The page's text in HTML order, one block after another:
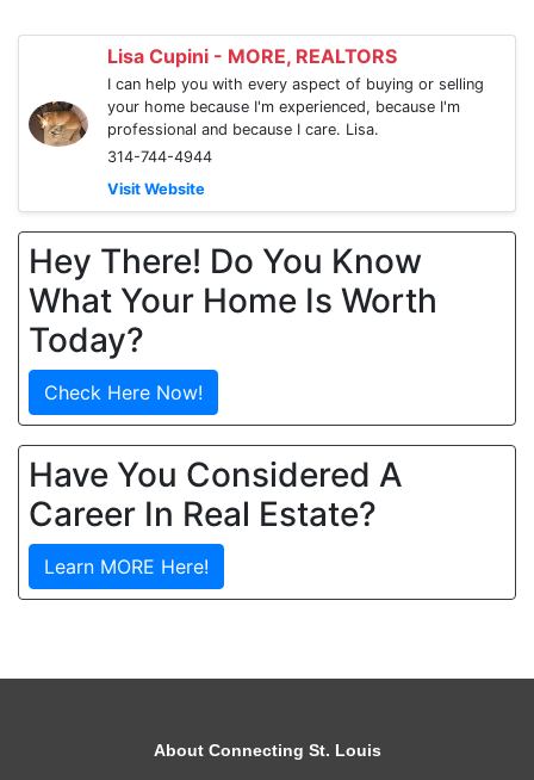
Lisa Cupini - MORE, REALTORS
I can help you with every aspect of buying or selling
your home because I'm experienced, because I'm
professional and because I care. Lisa.
314-744-4944
Visit Website
Hey There! Do You Know
What Your Home Is Worth
Today?
Check Here Now!
Have You Considered A
Career In Real Estate?
Learn MORE Here!
About Connecting St. Louis